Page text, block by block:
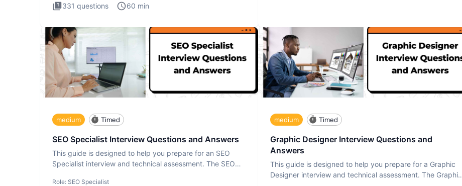
331 questions 60 min
medium Timed
SEO Specialist Interview Questions and Answers
This guide is designed to help you prepare for an SEO
Specialist interview and technical assessment. The SEO
Role: SEO Specialist
medium Timed
Graphic Designer Interview Questions and
Answers
This guide is designed to help you prepare for a Graphic
Designer interview and technical assessment. The Graphic